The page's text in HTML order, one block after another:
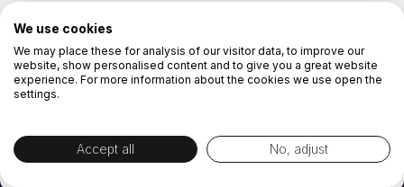
OR
By creating the account you agree to ourTerms and Conditionsand
We use cookies
We may place these for analysis of our visitor data, to improve our
website, show personalised content and to give you a great website
experience. For more information about the cookies we use open the
settings.
Accept all No, adjust